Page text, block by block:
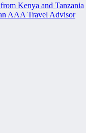
Kenya and Tanzania
AAA Travel Advisor